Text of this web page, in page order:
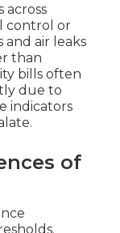
across
control or
and air leaks
than
bills often
due to
indicators
of